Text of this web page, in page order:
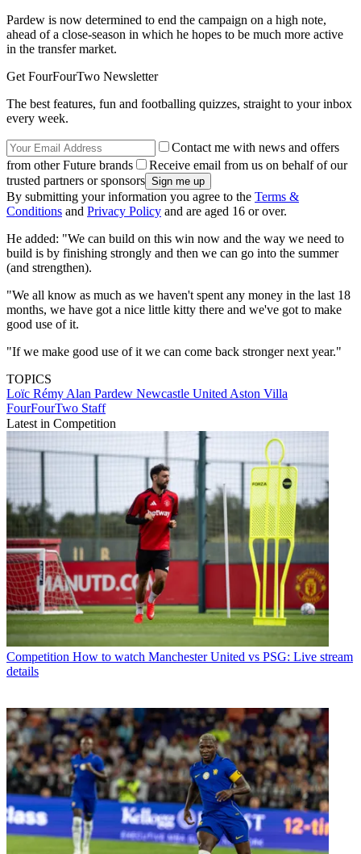
Pardew is now determined to end the campaign on a high note,
ahead of a close-season in which he hopes to be much more active
in the transfer market.
Get FourFourTwo Newsletter
The best features, fun and footballing quizzes, straight to your inbox
every week.
Contact me with news and offers
from other Future brands
Receive email from us on behalf of our
trusted partners or sponsors
By submitting your information you agree to the Terms &
Conditions and Privacy Policy and are aged 16 or over.
He added: "We can build on this win now and the way we need to
build is by finishing strongly and then we can go into the summer
(and strengthen).
"We all know as much as we haven't spent any money in the last 18
months, we have got a nice little kitty there and we've got to make
good use of it.
"If we make good use of it we can come back stronger next year."
TOPICS
Loïc Rémy Alan Pardew Newcastle United Aston Villa
FourFourTwo Staff
Latest in Competition
Competition How to watch Manchester United vs PSG: Live stream
details